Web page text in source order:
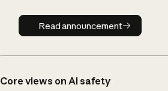
Read announcement
Read announcement
Core views on AI safety